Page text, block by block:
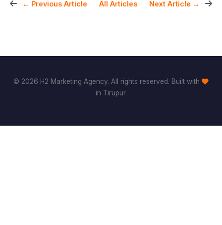
← Previous Article All Articles Next Article →
© 2026 H2 Marketing Agency. All rights reserved. Built with
in Tirupur.